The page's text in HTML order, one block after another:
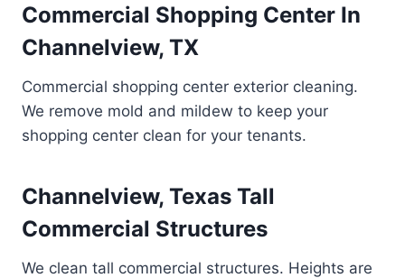
Commercial Shopping Center In
Channelview, TX
Commercial shopping center exterior cleaning.
We remove mold and mildew to keep your
shopping center clean for your tenants.
Channelview, Texas Tall
Commercial Structures
We clean tall commercial structures. Heights are